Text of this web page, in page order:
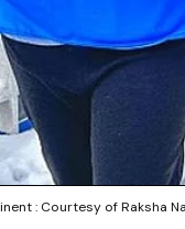
: Courtesy of Raksha